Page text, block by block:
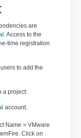
are
. Access to the
time registration
to add the
a project:
account.
Name = VMware
Click on